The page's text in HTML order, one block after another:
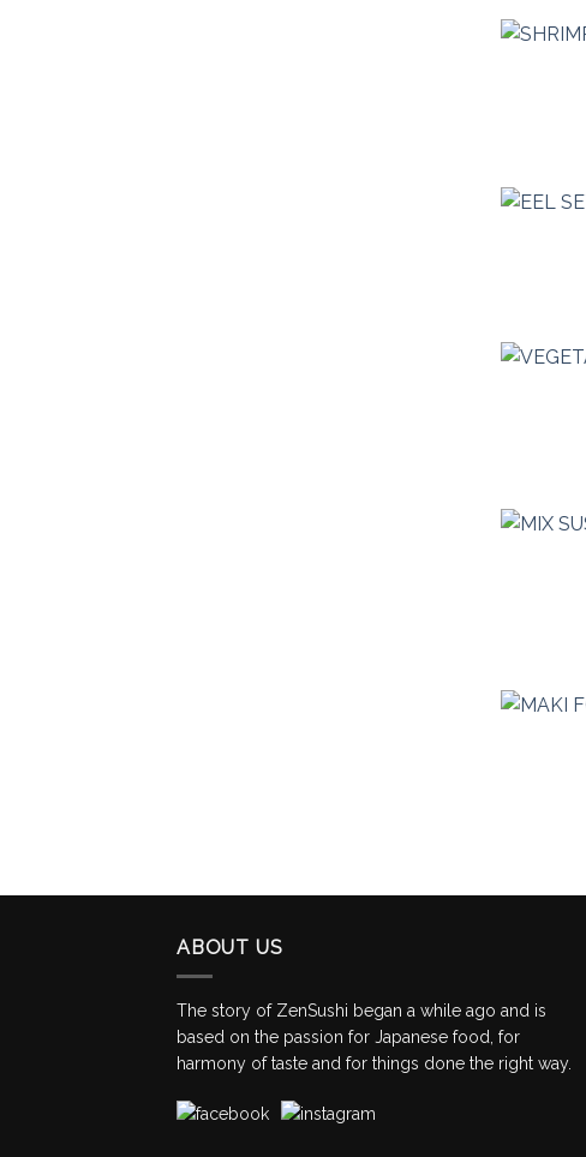
ABOUT US
The story of ZenSushi began a while ago and is
based on the passion for Japanese food, for
harmony of taste and for things done the right way.